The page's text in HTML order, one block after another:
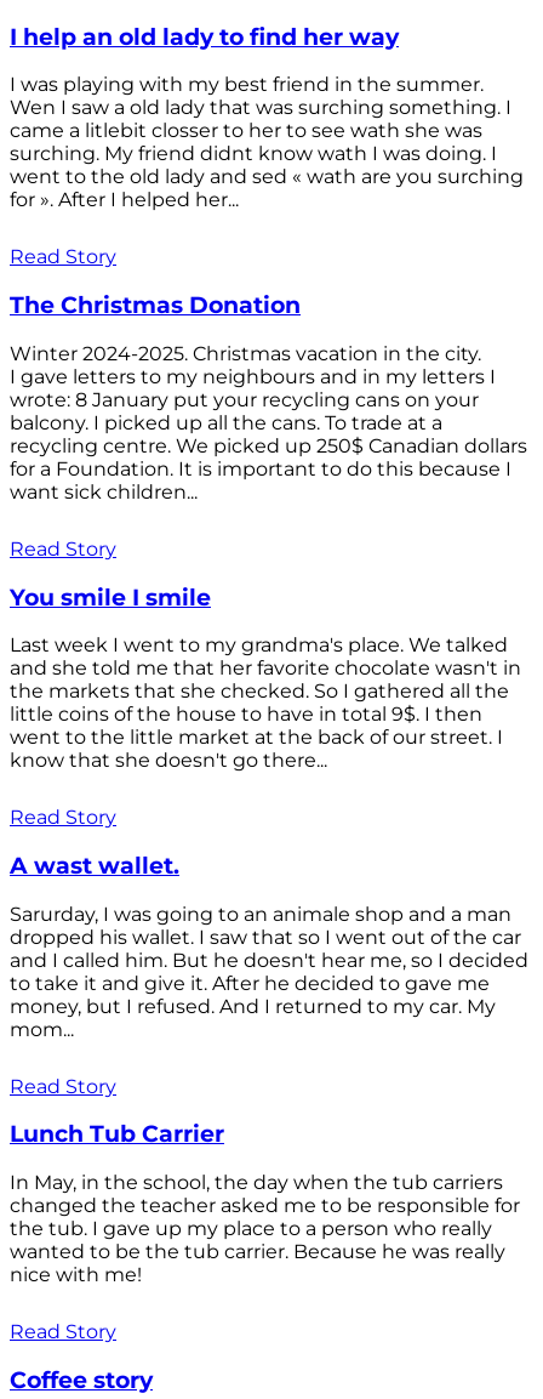
I help an old lady to find her way
I was playing with my best friend in the summer.
Wen I saw a old lady that was surching something. I
came a litlebit closser to her to see wath she was
surching. My friend didnt know wath I was doing. I
went to the old lady and sed « wath are you surching
for ». After I helped her...
Read Story
The Christmas Donation
Winter 2024-2025. Christmas vacation in the city.
I gave letters to my neighbours and in my letters I
wrote: 8 January put your recycling cans on your
balcony. I picked up all the cans. To trade at a
recycling centre. We picked up 250$ Canadian dollars
for a Foundation. It is important to do this because I
want sick children...
Read Story
You smile I smile
Last week I went to my grandma's place. We talked
and she told me that her favorite chocolate wasn't in
the markets that she checked. So I gathered all the
little coins of the house to have in total 9$. I then
went to the little market at the back of our street. I
know that she doesn't go there...
Read Story
A wast wallet.
Sarurday, I was going to an animale shop and a man
dropped his wallet. I saw that so I went out of the car
and I called him. But he doesn't hear me, so I decided
to take it and give it. After he decided to gave me
money, but I refused. And I returned to my car. My
mom...
Read Story
Lunch Tub Carrier
In May, in the school, the day when the tub carriers
changed the teacher asked me to be responsible for
the tub. I gave up my place to a person who really
wanted to be the tub carrier. Because he was really
nice with me!
Read Story
Coffee story